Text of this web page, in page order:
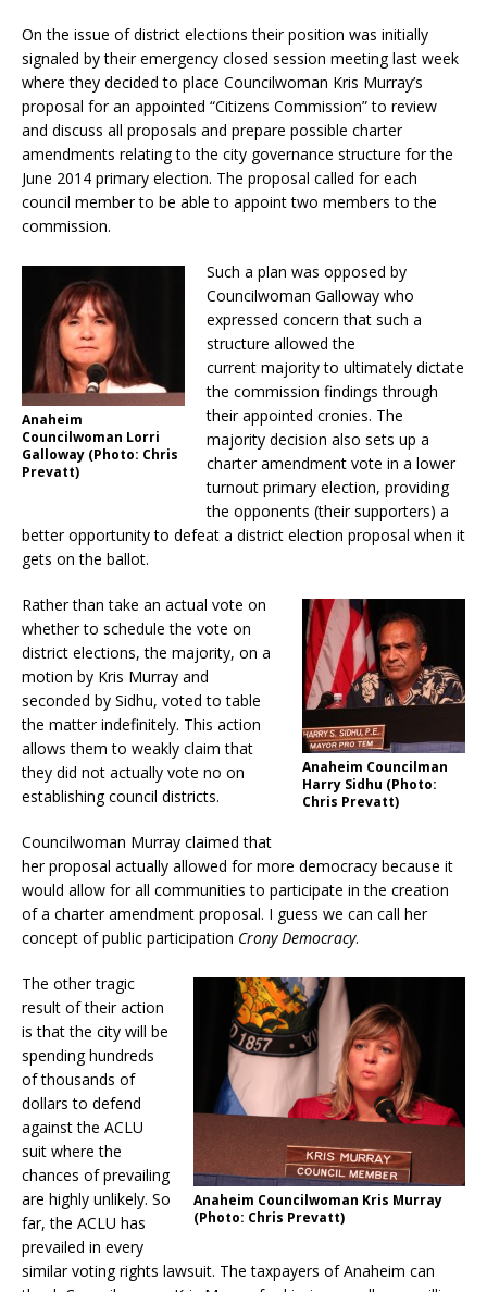
On the issue of district elections their position was initially
signaled by their emergency closed session meeting last week
where they decided to place Councilwoman Kris Murray’s
proposal for an appointed “Citizens Commission” to review
and discuss all proposals and prepare possible charter
amendments relating to the city governance structure for the
June 2014 primary election. The proposal called for each
council member to be able to appoint two members to the
commission.
Anaheim
Councilwoman Lorri
Galloway (Photo: Chris
Prevatt)
Such a plan was opposed by
Councilwoman Galloway who
expressed concern that such a
structure allowed the
current majority to ultimately dictate
the commission findings through
their appointed cronies. The
majority decision also sets up a
charter amendment vote in a lower
turnout primary election, providing
the opponents (their supporters) a
better opportunity to defeat a district election proposal when it
gets on the ballot.
Anaheim Councilman
Harry Sidhu (Photo:
Chris Prevatt)
Rather than take an actual vote on
whether to schedule the vote on
district elections, the majority, on a
motion by Kris Murray and
seconded by Sidhu, voted to table
the matter indefinitely. This action
allows them to weakly claim that
they did not actually vote no on
establishing council districts.
Councilwoman Murray claimed that
her proposal actually allowed for more democracy because it
would allow for all communities to participate in the creation
of a charter amendment proposal. I guess we can call her
concept of public participation Crony Democracy.
Anaheim Councilwoman Kris Murray
(Photo: Chris Prevatt)
The other tragic
result of their action
is that the city will be
spending hundreds
of thousands of
dollars to defend
against the ACLU
suit where the
chances of prevailing
are highly unlikely. So
far, the ACLU has
prevailed in every
similar voting rights lawsuit. The taxpayers of Anaheim can